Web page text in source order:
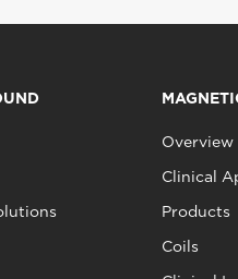
Overview
Clinical
Products
Coils